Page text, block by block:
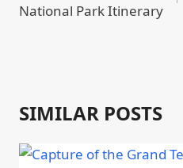
National Park Itinerary
SIMILAR POSTS